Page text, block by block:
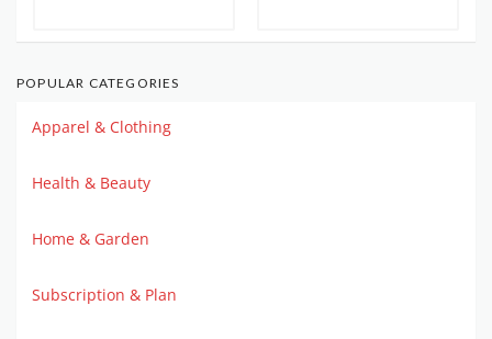
POPULAR CATEGORIES
Apparel & Clothing
Health & Beauty
Home & Garden
Subscription & Plan